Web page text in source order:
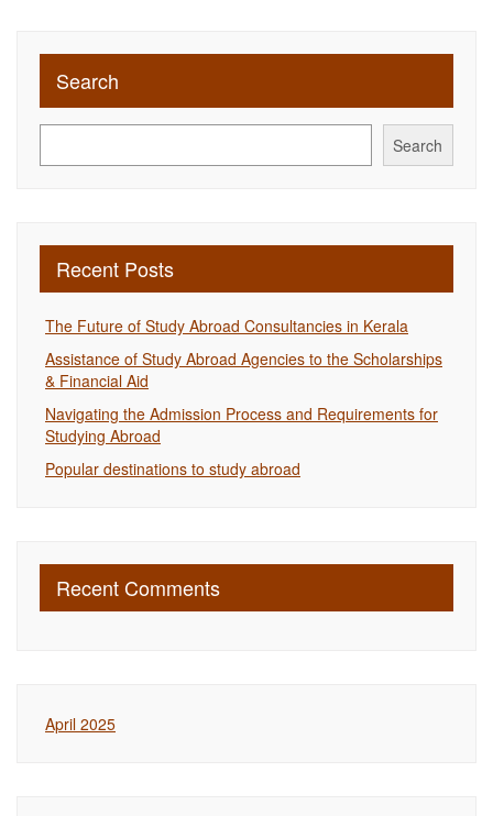
Search
Search
Recent Posts
The Future of Study Abroad Consultancies in Kerala
Assistance of Study Abroad Agencies to the Scholarships
& Financial Aid
Navigating the Admission Process and Requirements for
Studying Abroad
Popular destinations to study abroad
Recent Comments
April 2025